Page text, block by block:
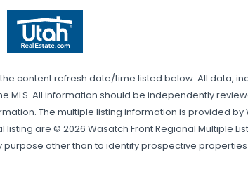
content refresh date/time listed below. All data,
All information should be independently
The multiple listing information is provided by
are © 2026 Wasatch Front Regional Multiple
other than to identify prospective